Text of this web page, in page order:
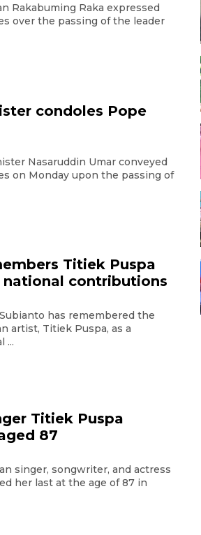
Rakabuming Raka expressed
over the passing of the leader
condoles Pope
Nasaruddin Umar conveyed
on Monday upon the passing of
Titiek Puspa
contributions
has remembered the
artist, Titiek Puspa, as a
...
Titiek Puspa
87
singer, songwriter, and actress
her last at the age of 87 in